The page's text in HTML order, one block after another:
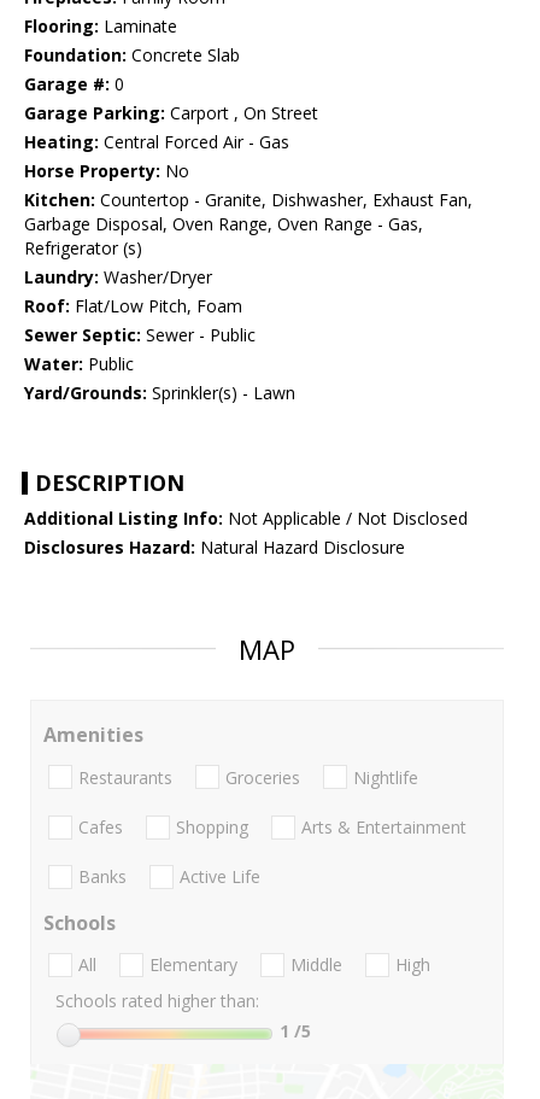
Flooring: Laminate
Foundation: Concrete Slab
Garage #: 0
Garage Parking: Carport , On Street
Heating: Central Forced Air - Gas
Horse Property: No
Kitchen: Countertop - Granite, Dishwasher, Exhaust Fan,
Garbage Disposal, Oven Range, Oven Range - Gas,
Refrigerator (s)
Laundry: Washer/Dryer
Roof: Flat/Low Pitch, Foam
Sewer Septic: Sewer - Public
Water: Public
Yard/Grounds: Sprinkler(s) - Lawn
DESCRIPTION
Additional Listing Info: Not Applicable / Not Disclosed
Disclosures Hazard: Natural Hazard Disclosure
MAP
Amenities
Restaurants Groceries Nightlife
Cafes Shopping Arts & Entertainment
Banks Active Life
Schools
All Elementary Middle
High
Schools rated higher than:
1 /5